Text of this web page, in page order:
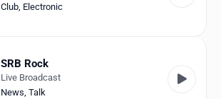
Club, Electronic
SRB Rock
Live Broadcast
News, Talk